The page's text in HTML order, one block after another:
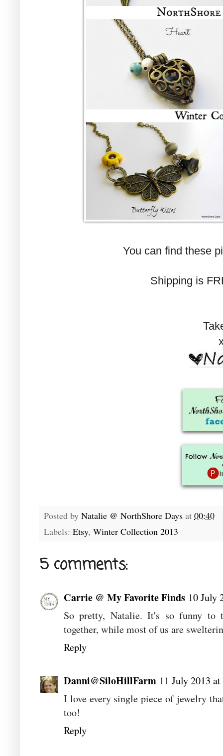
You can find these
Shipping is
Posted by Natalie @ NorthShore Days at 00:40
Labels: Etsy, Winter Collection 2013
5 comments:
Carrie @ My Favorite Finds 10 July
So pretty, Natalie. It's so funny to
together, while most of us are
Reply
Danni@SiloHillFarm 11 July 2013
I love every single piece of jewelry
too!
Reply